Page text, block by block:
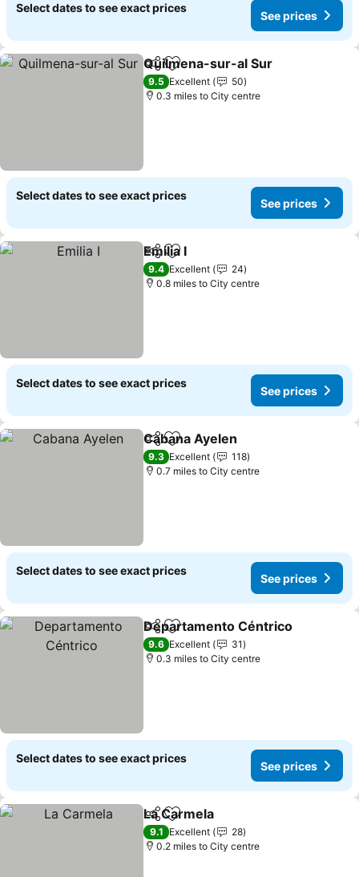
Select dates to see exact prices
See prices
ShareAdd to favourites
Quilmena-sur-al Sur
9.5 Excellent
50
0.3 miles to City centre
Select dates to see exact prices
See prices
ShareAdd to favourites
Emilia I
9.4 Excellent
24
0.8 miles to City centre
Select dates to see exact prices
See prices
ShareAdd to favourites
Cabana Ayelen
9.3 Excellent
118
0.7 miles to City centre
Select dates to see exact prices
See prices
ShareAdd to favourites
Departamento Céntrico
9.6 Excellent
31
0.3 miles to City centre
Select dates to see exact prices
See prices
ShareAdd to favourites
La Carmela
9.1 Excellent
28
0.2 miles to City centre